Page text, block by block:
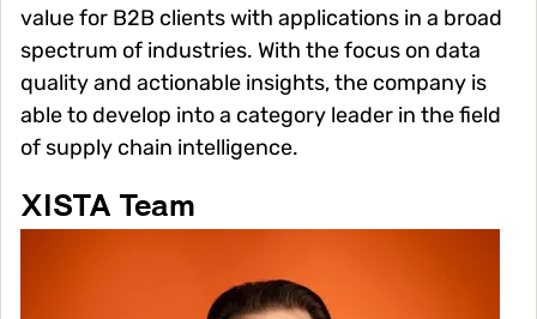
value for B2B clients with applications in a broad
spectrum of industries. With the focus on data
quality and actionable insights, the company is
able to develop into a category leader in the field
of supply chain intelligence.
XISTA Team